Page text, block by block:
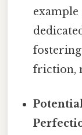
friction,